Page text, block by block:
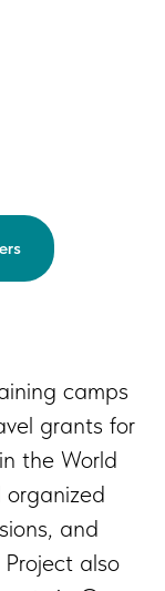
camps
grants for
the World
and
also